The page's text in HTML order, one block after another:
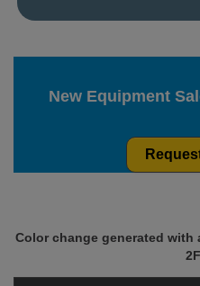
New Equipment
Color change generated with